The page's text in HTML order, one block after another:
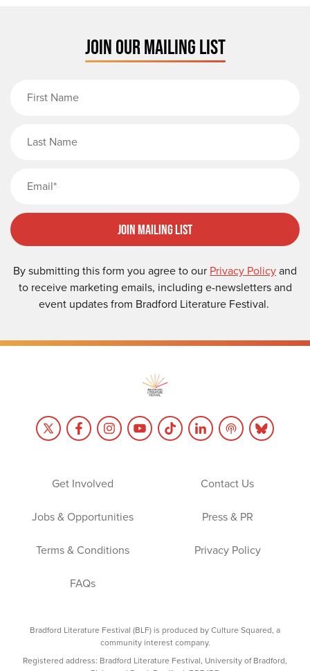
JOIN OUR MAILING LIST
Join Mailing List
By submitting this form you agree to our Privacy Policyand
to receive marketing emails, including e-newsletters and
event updates from Bradford Literature Festival.
Get Involved Contact Us
Jobs & Opportunities Press & PR
Terms & Conditions Privacy Policy
FAQs
Bradford Literature Festival (BLF) is produced by Culture Squared, a
community interest company.
Registered address: Bradford Literature Festival, University of Bradford,